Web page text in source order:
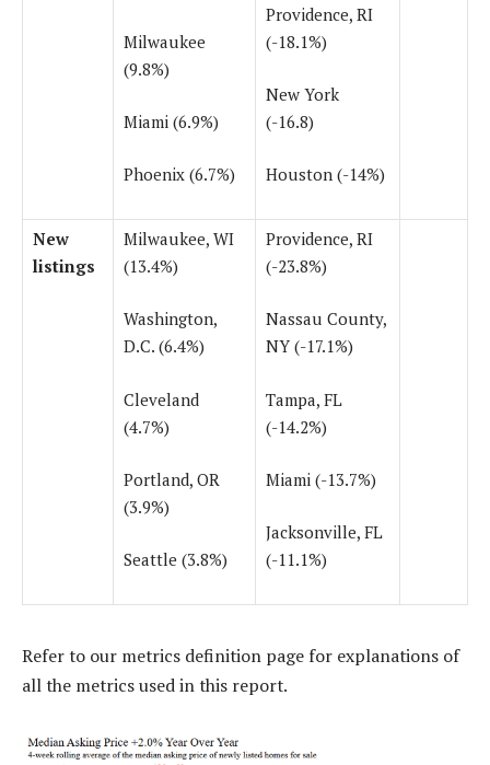
Milwaukee
(9.8%)
Miami (6.9%)
Phoenix (6.7%)
Providence, RI
(-18.1%)
New York
(-16.8)
Houston (-14%)
New
listings
Milwaukee, WI
(13.4%)
Washington,
D.C. (6.4%)
Cleveland
(4.7%)
Portland, OR
(3.9%)
Seattle (3.8%)
Providence, RI
(-23.8%)
Nassau County,
NY (-17.1%)
Tampa, FL
(-14.2%)
Miami (-13.7%)
Jacksonville, FL
(-11.1%)
Refer to our metrics definition page for explanations of
all the metrics used in this report.